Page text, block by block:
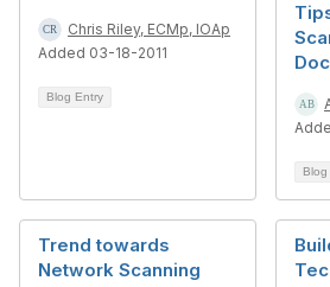
Chris Riley, ECMp, IOAp
Added 03-18-2011
Blog Entry
Trend towards
Network Scanning